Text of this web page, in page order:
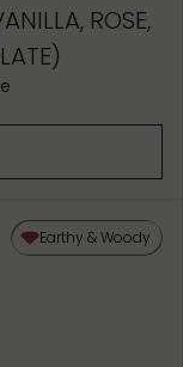
ROSE,
Earthy & Woody